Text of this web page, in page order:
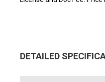
DETAILED